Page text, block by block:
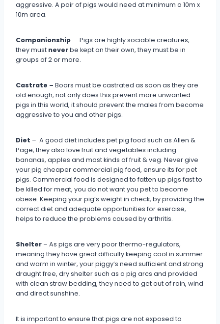
aggressive. A pair of pigs would need at minimum a 10m x
10m area.
Companionship – Pigs are highly sociable creatures,
they must neverbe kept on their own, they must be in
groups of 2 or more.
Castrate – Boars must be castrated as soon as they are
old enough, not only does this prevent more unwanted
pigs in this world, it should prevent the males from become
aggressive to you and other pigs.
Diet – A good diet includes pet pig food such as Allen &
Page, they also love fruit and vegetables including
bananas, apples and most kinds of fruit & veg. Never give
your pig cheaper commercial pig food, ensure its for pet
pigs. Commercial food is designed to fatten up pigs fast to
be killed for meat, you do not want you pet to become
obese. Keeping your pig’s weight in check, by providing the
correct diet and adequate opportunities for exercise,
helps to reduce the problems caused by arthritis.
Shelter – As pigs are very poor thermo-regulators,
meaning they have great difficulty keeping cool in summer
and warm in winter, your piggy’s need sufficient and strong
draught free, dry shelter such as a pig arcs and provided
with clean straw bedding, they need to get out of rain, wind
and direct sunshine.
It is important to ensure that pigs are not exposed to